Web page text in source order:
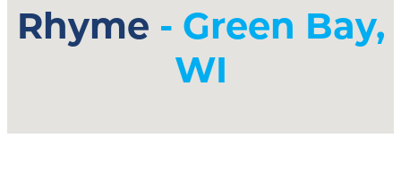
Rhyme - Green Bay,
WI